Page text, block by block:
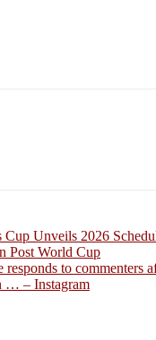
Cup Unveils 2026
Post World Cup
responds to commenters
… – Instagram